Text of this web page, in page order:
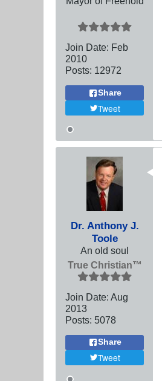
Join Date: Feb
2010
Posts: 12972
Share
Tweet
Dr. Anthony J.
Toole
An old soul
True Christian™
Join Date: Aug
2013
Posts: 5078
Share
Tweet